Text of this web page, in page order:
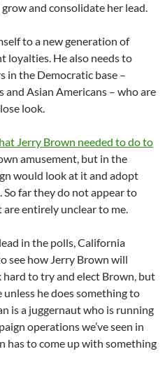
and consolidate her lead.
to a new generation of
loyalties. He also needs to
in the Democratic base –
Asian Americans – who are
look.
Jerry Brown needed to do to
amusement, but in the
would look at it and adopt
far they do not appear to
are entirely unclear to me.
in the polls, California
see how Jerry Brown will
to try and elect Brown, but
he does something to
is a juggernaut who is running
operations we’ve seen in
has to come up with something